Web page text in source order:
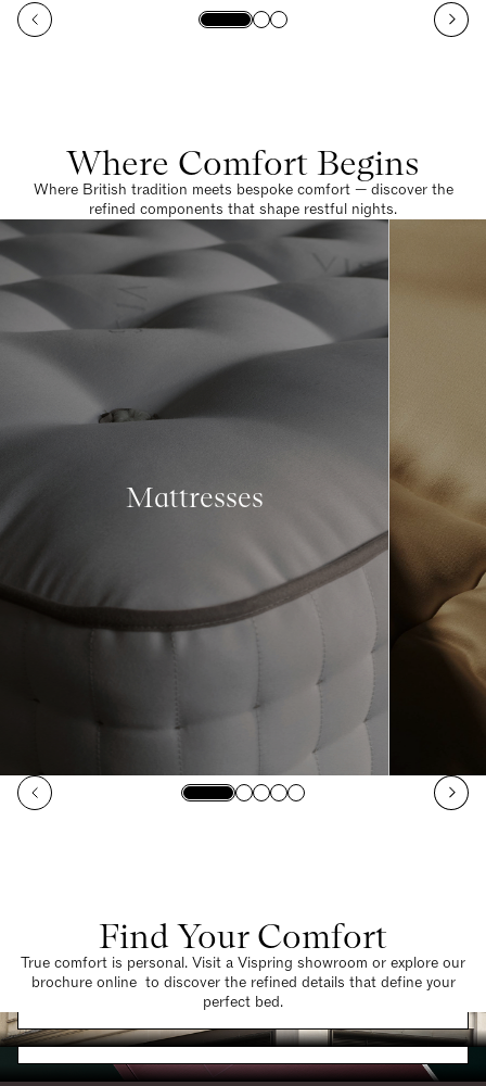
Where Comfort Begins
Where British tradition meets bespoke comfort — discover the
refined components that shape restful nights.
Mattresses
Find Your Comfort
True comfort is personal. Visit a Vispring showroom or explore our
brochure online to discover the refined details that define your
perfect bed.
Find a Store
Request a Brochure